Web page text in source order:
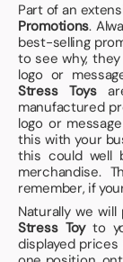
Part of an
Promotions.
best-selling
to see why,
logo or
Stress Toys
manufactured
logo or
this with your
this could well
merchandise.
remember, if
Naturally we
Stress Toyto
displayed